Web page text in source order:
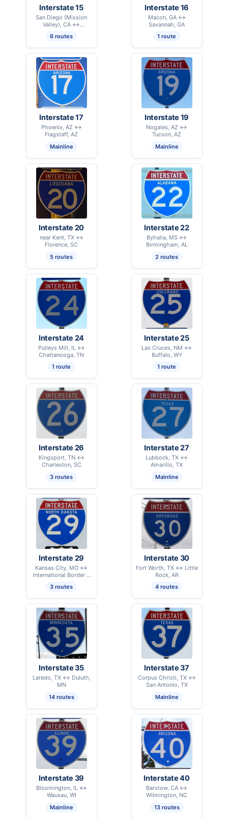
Interstate 15
San Diego (Mission
Valley), CA ↔
Sweetgrass, MT
6 routes
Interstate 16
Macon, GA ↔
Savannah, GA
1 route
Interstate 17
Phoenix, AZ ↔
Flagstaff, AZ
Mainline
Interstate 19
Nogales, AZ ↔
Tucson, AZ
Mainline
Interstate 20
near Kent, TX ↔
Florence, SC
5 routes
Interstate 22
Byhalia, MS ↔
Birmingham, AL
2 routes
Interstate 24
Pulleys Mill, IL ↔
Chattanooga, TN
1 route
Interstate 25
Las Cruces, NM ↔
Buffalo, WY
1 route
Interstate 26
Kingsport, TN ↔
Charleston, SC
3 routes
Interstate 27
Lubbock, TX ↔
Amarillo, TX
Mainline
Interstate 29
Kansas City, MO ↔
International Border –
3 routes
Interstate 30
Fort Worth, TX ↔ Little
Rock, AR
4 routes
Interstate 35
Laredo, TX ↔ Duluth,
MN
14 routes
Interstate 37
Corpus Christi, TX ↔
San Antonio, TX
Mainline
Interstate 39
Bloomington, IL ↔
Wausau, WI
Mainline
Interstate 40
Barstow, CA ↔
Wilmington, NC
13 routes